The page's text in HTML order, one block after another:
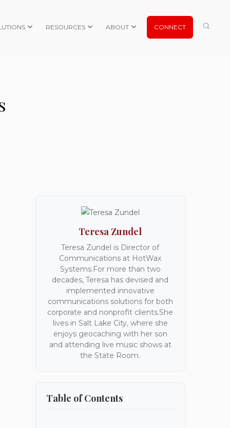
RESOURCES ABOUT CONNECT
Teresa Zundel
Teresa Zundel is Director of
Communications at HotWax
Systems.For more than two
decades, Teresa has devised and
implemented innovative
communications solutions for both
corporate and nonprofit clients.She
lives in Salt Lake City, where she
enjoys geocaching with her son
and attending live music shows at
the State Room.
Table of Contents